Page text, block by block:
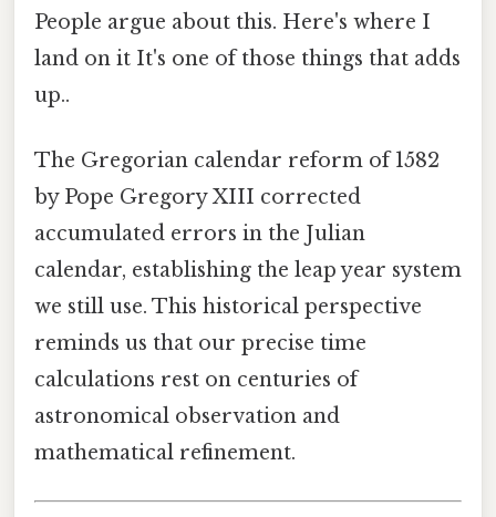
People argue about this. Here's where I
land on it It's one of those things that adds
up..
The Gregorian calendar reform of 1582
by Pope Gregory XIII corrected
accumulated errors in the Julian
calendar, establishing the leap year system
we still use. This historical perspective
reminds us that our precise time
calculations rest on centuries of
astronomical observation and
mathematical refinement.